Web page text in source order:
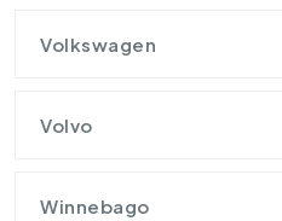
Volkswagen
Volvo
Winnebago